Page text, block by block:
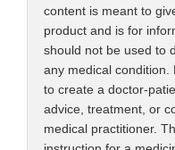
content is meant to
product and is for
should not be used to
any medical condition.
to create a doctor-
advice, treatment, or
medical practitioner.